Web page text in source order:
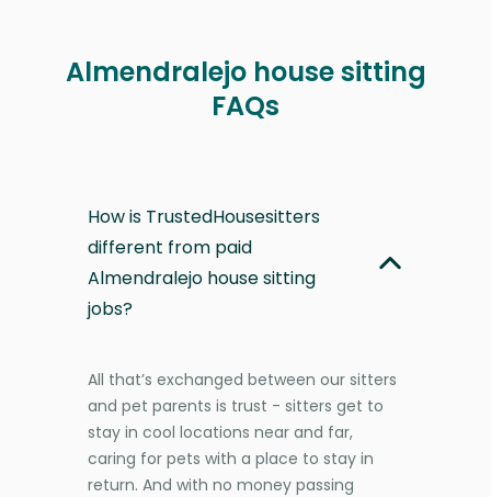
Almendralejo house sitting
FAQs
How is TrustedHousesitters
different from paid
Almendralejo house sitting
jobs?
All that’s exchanged between our sitters
and pet parents is trust - sitters get to
stay in cool locations near and far,
caring for pets with a place to stay in
return. And with no money passing